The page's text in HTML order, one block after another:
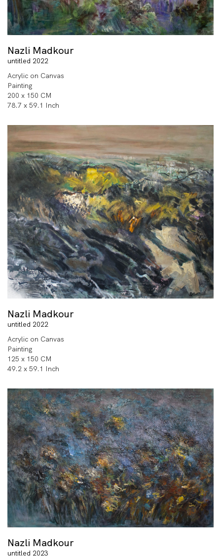
Nazli Madkour
untitled 2022
Acrylic on Canvas
Painting
200 x 150 CM
78.7 x 59.1 Inch
Nazli Madkour
untitled 2022
Acrylic on Canvas
Painting
125 x 150 CM
49.2 x 59.1 Inch
Nazli Madkour
untitled 2023